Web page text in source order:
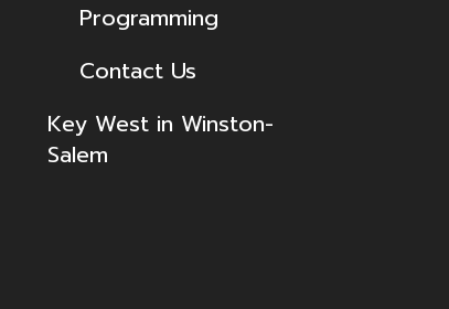
Programming
Contact Us
Key West in Winston-
Salem